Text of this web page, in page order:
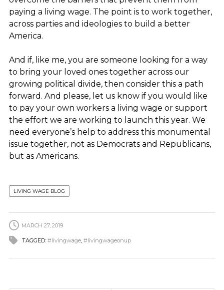
paying a living wage. The point is to work together,
across parties and ideologies to build a better
America.
And if, like me, you are someone looking for a way
to bring your loved ones together across our
growing political divide, then consider this a path
forward. And please, let us know if you would like
to pay your own workers a living wage or support
the effort we are working to launch this year. We
need everyone’s help to address this monumental
issue together, not as Democrats and Republicans,
but as Americans.
LIVING WAGE BLOG
MARCH 27, 2019
TAGGED: #livingwage, #livingwageonup